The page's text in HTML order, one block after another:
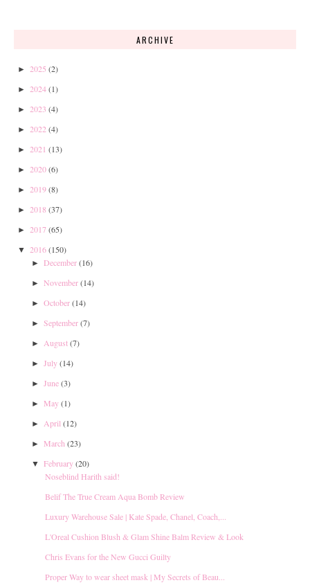
ARCHIVE
► 2025 (2)
► 2024(1)
► 2023 (4)
► 2022 (4)
► 2021 (13)
► 2020(6)
► 2019(8)
► 2018 (37)
► 2017(65)
▼ 2016(150)
► December(16)
► November(14)
► October(14)
► September(7)
► August(7)
► July(14)
► June(3)
► May(1)
► April(12)
► March(23)
▼ February(20)
Noseblind Harith said!
Belif The True Cream Aqua Bomb Review
Luxury Warehouse Sale | Kate Spade, Chanel, Coach,...
L'Oreal Cushion Blush & Glam Shine Balm Review & Look
Chris Evans for the New Gucci Guilty
Proper Way to wear sheet mask | My Secrets of Beau...